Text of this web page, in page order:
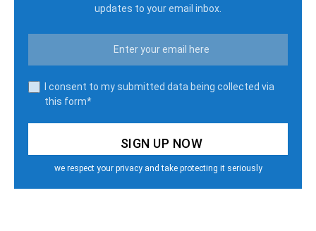
updates to your email inbox.
I consent to my submitted data being collected via
this form*
we respect your privacy and take protecting it seriously